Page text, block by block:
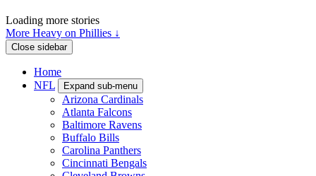
Loading more stories
More Heavy on Phillies ↓
Close sidebar
Home
NFL
Expand sub-menu
Arizona Cardinals
Atlanta Falcons
Baltimore Ravens
Buffalo Bills
Carolina Panthers
Cincinnati Bengals